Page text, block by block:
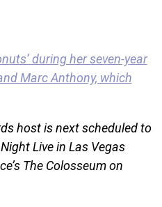
during her seven-year
Marc Anthony, which
host is next scheduled to
Live in Las Vegas
The Colosseum on